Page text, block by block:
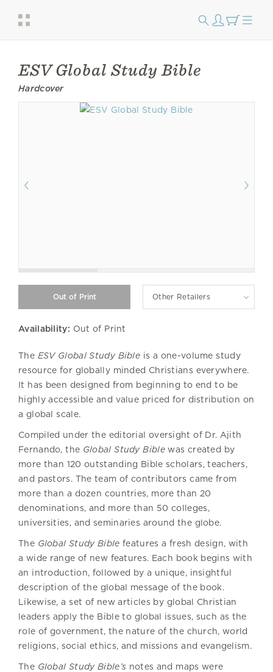
ESV Global Study Bible
Hardcover
Other Retailers
Availability: Out of Print
The ESV Global Study Bible is a one-volume study
resource for globally minded Christians everywhere.
It has been designed from beginning to end to be
highly accessible and value priced for distribution on
a global scale.
Compiled under the editorial oversight of Dr. Ajith
Fernando, the Global Study Biblewas created by
more than 120 outstanding Bible scholars, teachers,
and pastors. The team of contributors came from
more than a dozen countries, more than 20
denominations, and more than 50 colleges,
universities, and seminaries around the globe.
The Global Study Bible features a fresh design, with
a wide range of new features. Each book begins with
an introduction, followed by a unique, insightful
description of the global message of the book.
Likewise, a set of new articles by global Christian
leaders apply the Bible to global issues, such as the
role of government, the nature of the church, world
religions, social ethics, and missions and evangelism.
The Global Study Bible’s notes and maps were